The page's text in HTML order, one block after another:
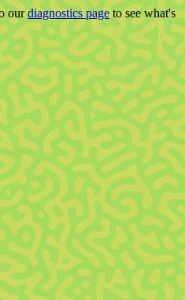
ourdiagnostics pageto see what's